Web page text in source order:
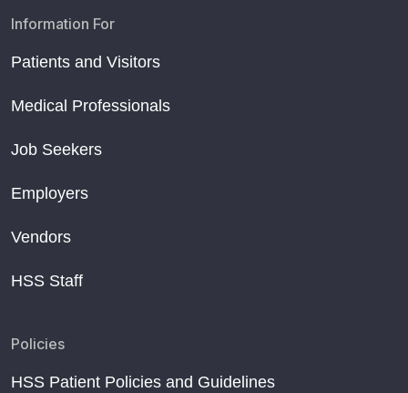
Information For
Patients and Visitors
Medical Professionals
Job Seekers
Employers
Vendors
HSS Staff
Policies
HSS Patient Policies and Guidelines